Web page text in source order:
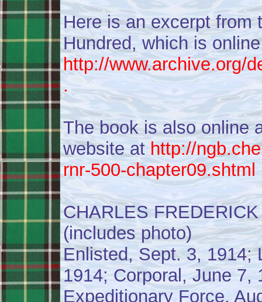
Here is an excerpt from
Hundred, which is
http://www.archive.org/
.
The book is also online
website at http://
rnr-500-chapter09.shtml
CHARLES
(includes photo)
Enlisted, Sept. 3, 1914;
1914; Corporal, June 7,
Expeditionary Force,